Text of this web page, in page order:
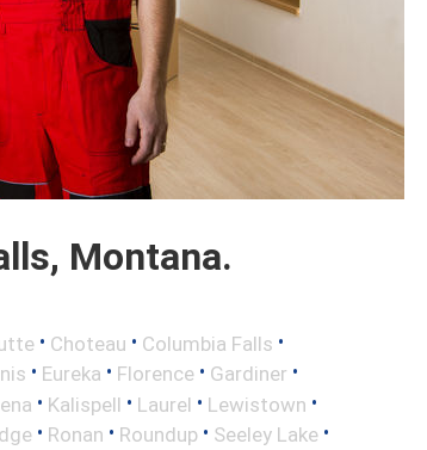
Montana.
• Choteau • Columbia Falls •
• Eureka • Florence • Gardiner •
• Kalispell • Laurel • Lewistown •
• Ronan • Roundup • Seeley Lake •